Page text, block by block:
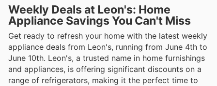
Weekly Deals at Leon's: Home
Appliance Savings You Can't Miss
Get ready to refresh your home with the latest weekly
appliance deals from Leon's, running from June 4th to
June 10th. Leon's, a trusted name in home furnishings
and appliances, is offering significant discounts on a
range of refrigerators, making it the perfect time to